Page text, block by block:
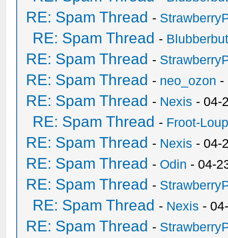
RE: Spam Thread -
RE: Spam Thread -
RE: Spam Thread -
RE: Spam Thread - neo_ozon -
RE: Spam Thread - Nexis - 04-
RE: Spam Thread - Froot-
RE: Spam Thread - Nexis - 04-
RE: Spam Thread - Odin - 04-
RE: Spam Thread -
RE: Spam Thread - Nexis -
RE: Spam Thread -